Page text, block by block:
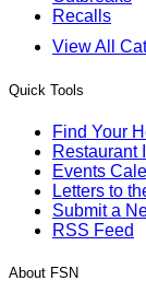
Recalls
View All
Quick Tools
Find Your
Restaurant
Events
Letters to
Submit a
RSS Feed
About FSN